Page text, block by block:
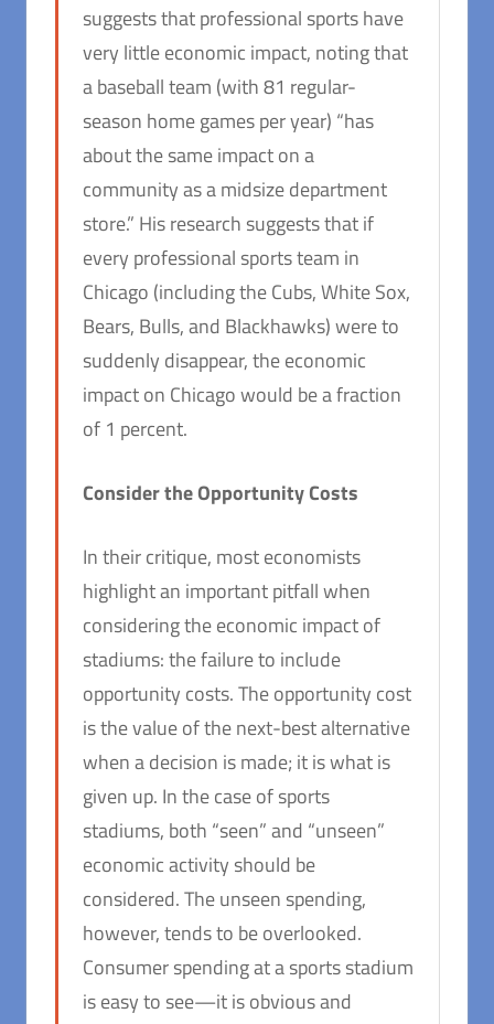
suggests that professional sports have
very little economic impact, noting that
a baseball team (with 81 regular-
season home games per year) “has
about the same impact on a
community as a midsize department
store.” His research suggests that if
every professional sports team in
Chicago (including the Cubs, White Sox,
Bears, Bulls, and Blackhawks) were to
suddenly disappear, the economic
impact on Chicago would be a fraction
of 1 percent.
Consider the Opportunity Costs
In their critique, most economists
highlight an important pitfall when
considering the economic impact of
stadiums: the failure to include
opportunity costs. The opportunity cost
is the value of the next-best alternative
when a decision is made; it is what is
given up. In the case of sports
stadiums, both “seen” and “unseen”
economic activity should be
considered. The unseen spending,
however, tends to be overlooked.
Consumer spending at a sports stadium
is easy to see—it is obvious and